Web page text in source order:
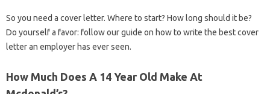
So you need a cover letter. Where to start? How long should it be?
Do yourself a favor: follow our guide on how to write the best cover
letter an employer has ever seen.
How Much Does A 14 Year Old Make At